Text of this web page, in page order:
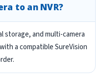
to an NVR?
storage, and multi-camera
a compatible SureVision